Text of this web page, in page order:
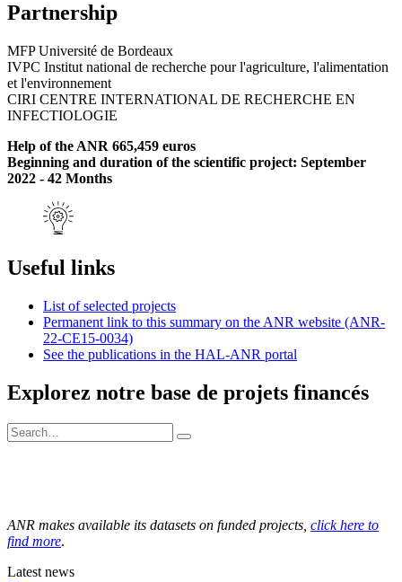
Partnership
MFP Université de Bordeaux
IVPC Institut national de recherche pour l'agriculture, l'alimentation
et l'environnement
CIRI CENTRE INTERNATIONAL DE RECHERCHE EN
INFECTIOLOGIE
Help of the ANR 665,459 euros
Beginning and duration of the scientific project: September
2022 - 42 Months
Useful links
List of selected projects
Permanent link to this summary on the ANR website (ANR-
22-CE15-0034)
See the publications in the HAL-ANR portal
Explorez notre base de projets financés
ANR makes available its datasets on funded projects, click here to
find more.
Latest news